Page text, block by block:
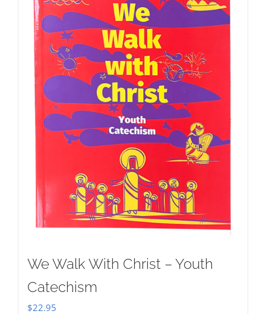
We Walk With Christ – Youth
Catechism
$22.95